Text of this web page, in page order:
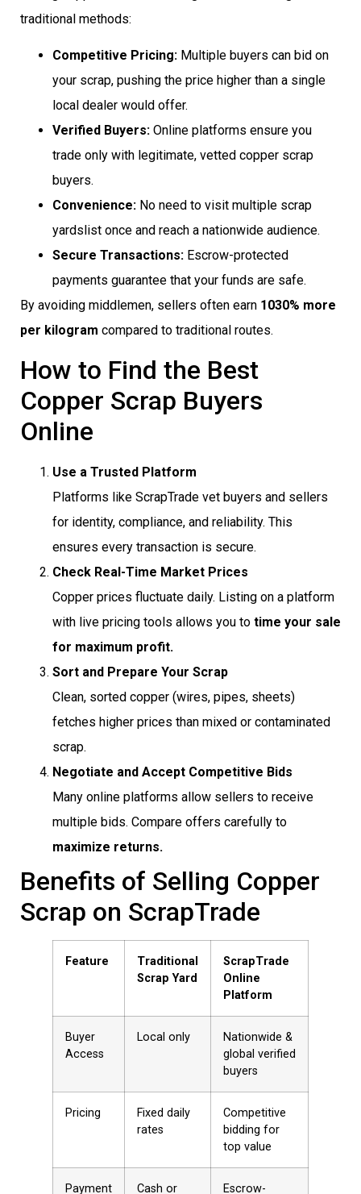
traditional methods:
Competitive Pricing: Multiple buyers can bid on
your scrap, pushing the price higher than a single
local dealer would offer.
Verified Buyers: Online platforms ensure you
trade only with legitimate, vetted copper scrap
buyers.
Convenience: No need to visit multiple scrap
yardslist once and reach a nationwide audience.
Secure Transactions: Escrow-protected
payments guarantee that your funds are safe.
By avoiding middlemen, sellers often earn 1030% more
per kilogram compared to traditional routes.
How to Find the Best
Copper Scrap Buyers
Online
Use a Trusted Platform
Platforms like ScrapTrade vet buyers and sellers
for identity, compliance, and reliability. This
ensures every transaction is secure.
Check Real-Time Market Prices
Copper prices fluctuate daily. Listing on a platform
with live pricing tools allows you to time your sale
for maximum profit.
Sort and Prepare Your Scrap
Clean, sorted copper (wires, pipes, sheets)
fetches higher prices than mixed or contaminated
scrap.
Negotiate and Accept Competitive Bids
Many online platforms allow sellers to receive
multiple bids. Compare offers carefully to
maximize returns.
Benefits of Selling Copper
Scrap on ScrapTrade
Feature
Traditional
Scrap Yard
ScrapTrade
Online
Platform
Buyer
Access
Local only
Nationwide &
global verified
buyers
Pricing
Fixed daily
rates
Competitive
bidding for
top value
Payment Cash or Escrow-